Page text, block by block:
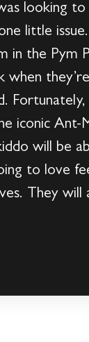
looking to
little
in the Pym
when
Fortunately,
iconic Ant-
will be
to love
They will